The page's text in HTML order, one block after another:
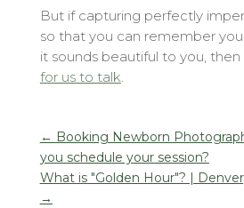
But if capturing perfectly
so that you can remember
it sounds beautiful to you,
for us to talk.
← Booking Newborn
you schedule your session?
What is "Golden Hour"? |
→